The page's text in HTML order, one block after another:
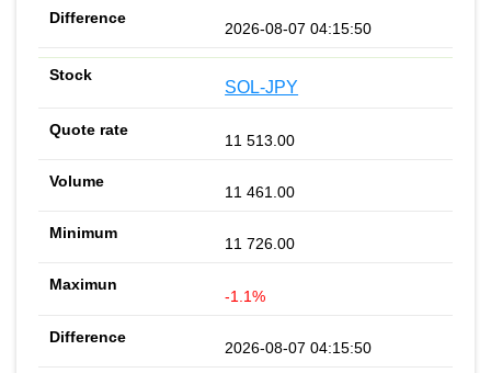
2026-08-07 04:15:50
SOL-JPY
11 513.00
11 461.00
11 726.00
-1.1%
2026-08-07 04:15:50